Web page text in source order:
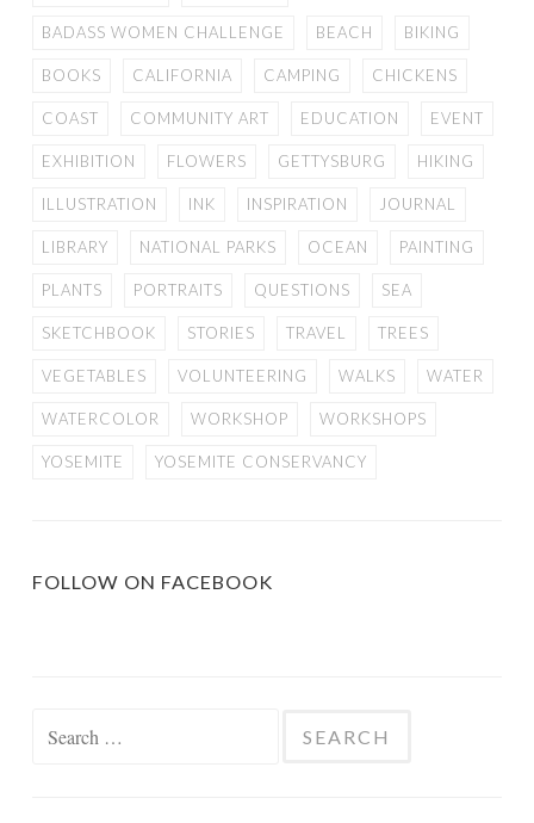
BADASS WOMEN CHALLENGE BEACH BIKING
BOOKS CALIFORNIA CAMPING CHICKENS
COAST COMMUNITY ART EDUCATION EVENT
EXHIBITION FLOWERS GETTYSBURG HIKING
ILLUSTRATION INK INSPIRATION JOURNAL
LIBRARY NATIONAL PARKS OCEAN PAINTING
PLANTS PORTRAITS QUESTIONS SEA
SKETCHBOOK STORIES TRAVEL TREES
VEGETABLES VOLUNTEERING WALKS WATER
WATERCOLOR WORKSHOP WORKSHOPS
YOSEMITE YOSEMITE CONSERVANCY
FOLLOW ON FACEBOOK